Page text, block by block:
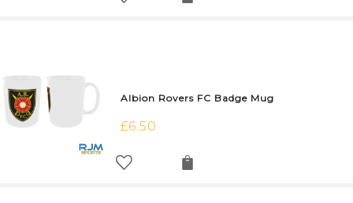
Albion Rovers FC Badge Mug
£6.50